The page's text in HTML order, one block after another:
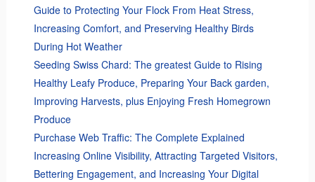
Guide to Protecting Your Flock From Heat Stress,
Increasing Comfort, and Preserving Healthy Birds
During Hot Weather
Seeding Swiss Chard: The greatest Guide to Rising
Healthy Leafy Produce, Preparing Your Back garden,
Improving Harvests, plus Enjoying Fresh Homegrown
Produce
Purchase Web Traffic: The Complete Explained
Increasing Online Visibility, Attracting Targeted Visitors,
Bettering Engagement, and Increasing Your Digital